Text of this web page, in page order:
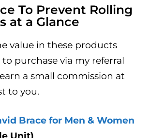
To Prevent Rolling
at a Glance
value in these products
purchase via my referral
a small commission at
to you.
Brace for Men & Women